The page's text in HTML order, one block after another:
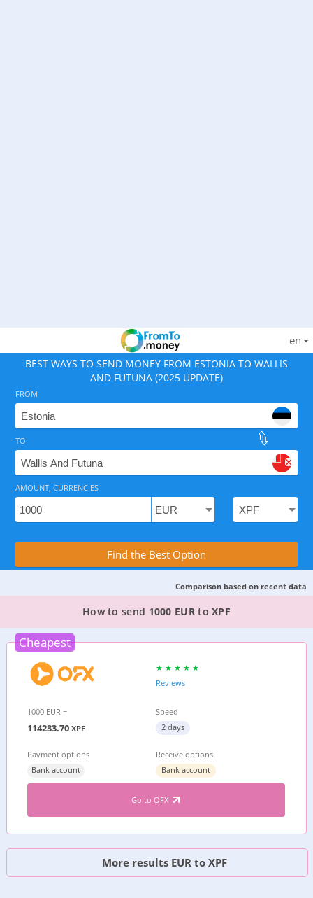
en
BEST WAYS TO SEND MONEY FROM ESTONIA TO WALLIS
AND FUTUNA (2025 UPDATE)
As of August 7, 2026 - option available, rates from
Compare Transfer Services with the
FROM
TO
AMOUNT, CURRENCIES
Find the Best Option
Comparison based on recent data
TOP PROVIDER TO SEND MONEY FROM
How to send 1000 EURtoXPF
Cheapest
Reviews
1000 EUR =
114233.70 XPF
Speed
2 days
Payment options
Bank account
Receive options
Bank account
Go to OFX
More results EUR to XPF